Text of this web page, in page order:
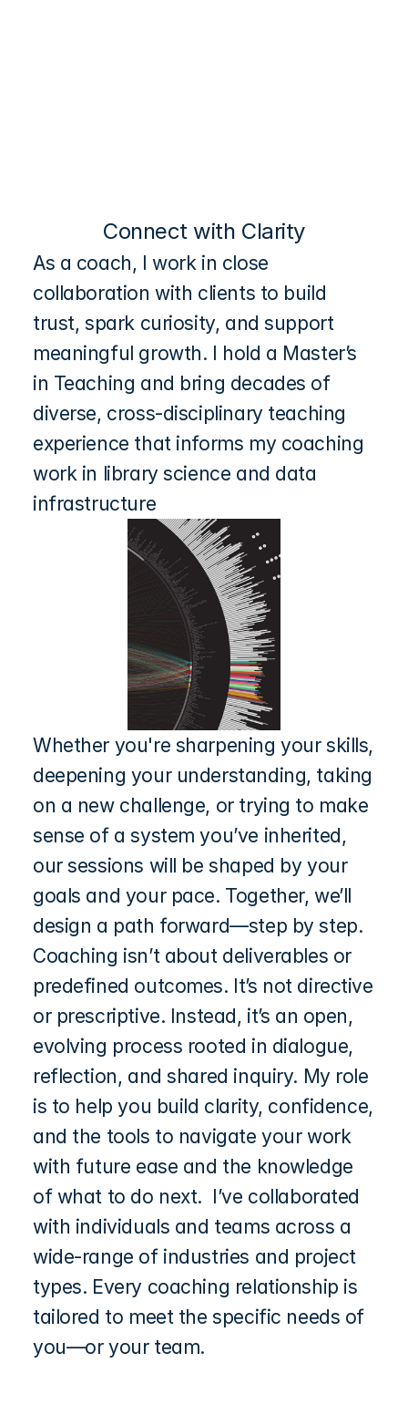
Connect with Clarity
As a coach, I work in close
collaboration with clients to build
trust, spark curiosity, and support
meaningful growth. I hold a Master’s
in Teaching and bring decades of
diverse, cross-disciplinary teaching
experience that informs my coaching
work in library science and data
infrastructure
Whether you're sharpening your skills,
deepening your understanding, taking
on a new challenge, or trying to make
sense of a system you’ve inherited,
our sessions will be shaped by your
goals and your pace. Together, we’ll
design a path forward—step by step.
Coaching isn’t about deliverables or
predefined outcomes. It’s not directive
or prescriptive. Instead, it’s an open,
evolving process rooted in dialogue,
reflection, and shared inquiry. My role
is to help you build clarity, confidence,
and the tools to navigate your work
with future ease and the knowledge
of what to do next.  I’ve collaborated
with individuals and teams across a
wide-range of industries and project
types. Every coaching relationship is
tailored to meet the specific needs of
you—or your team.